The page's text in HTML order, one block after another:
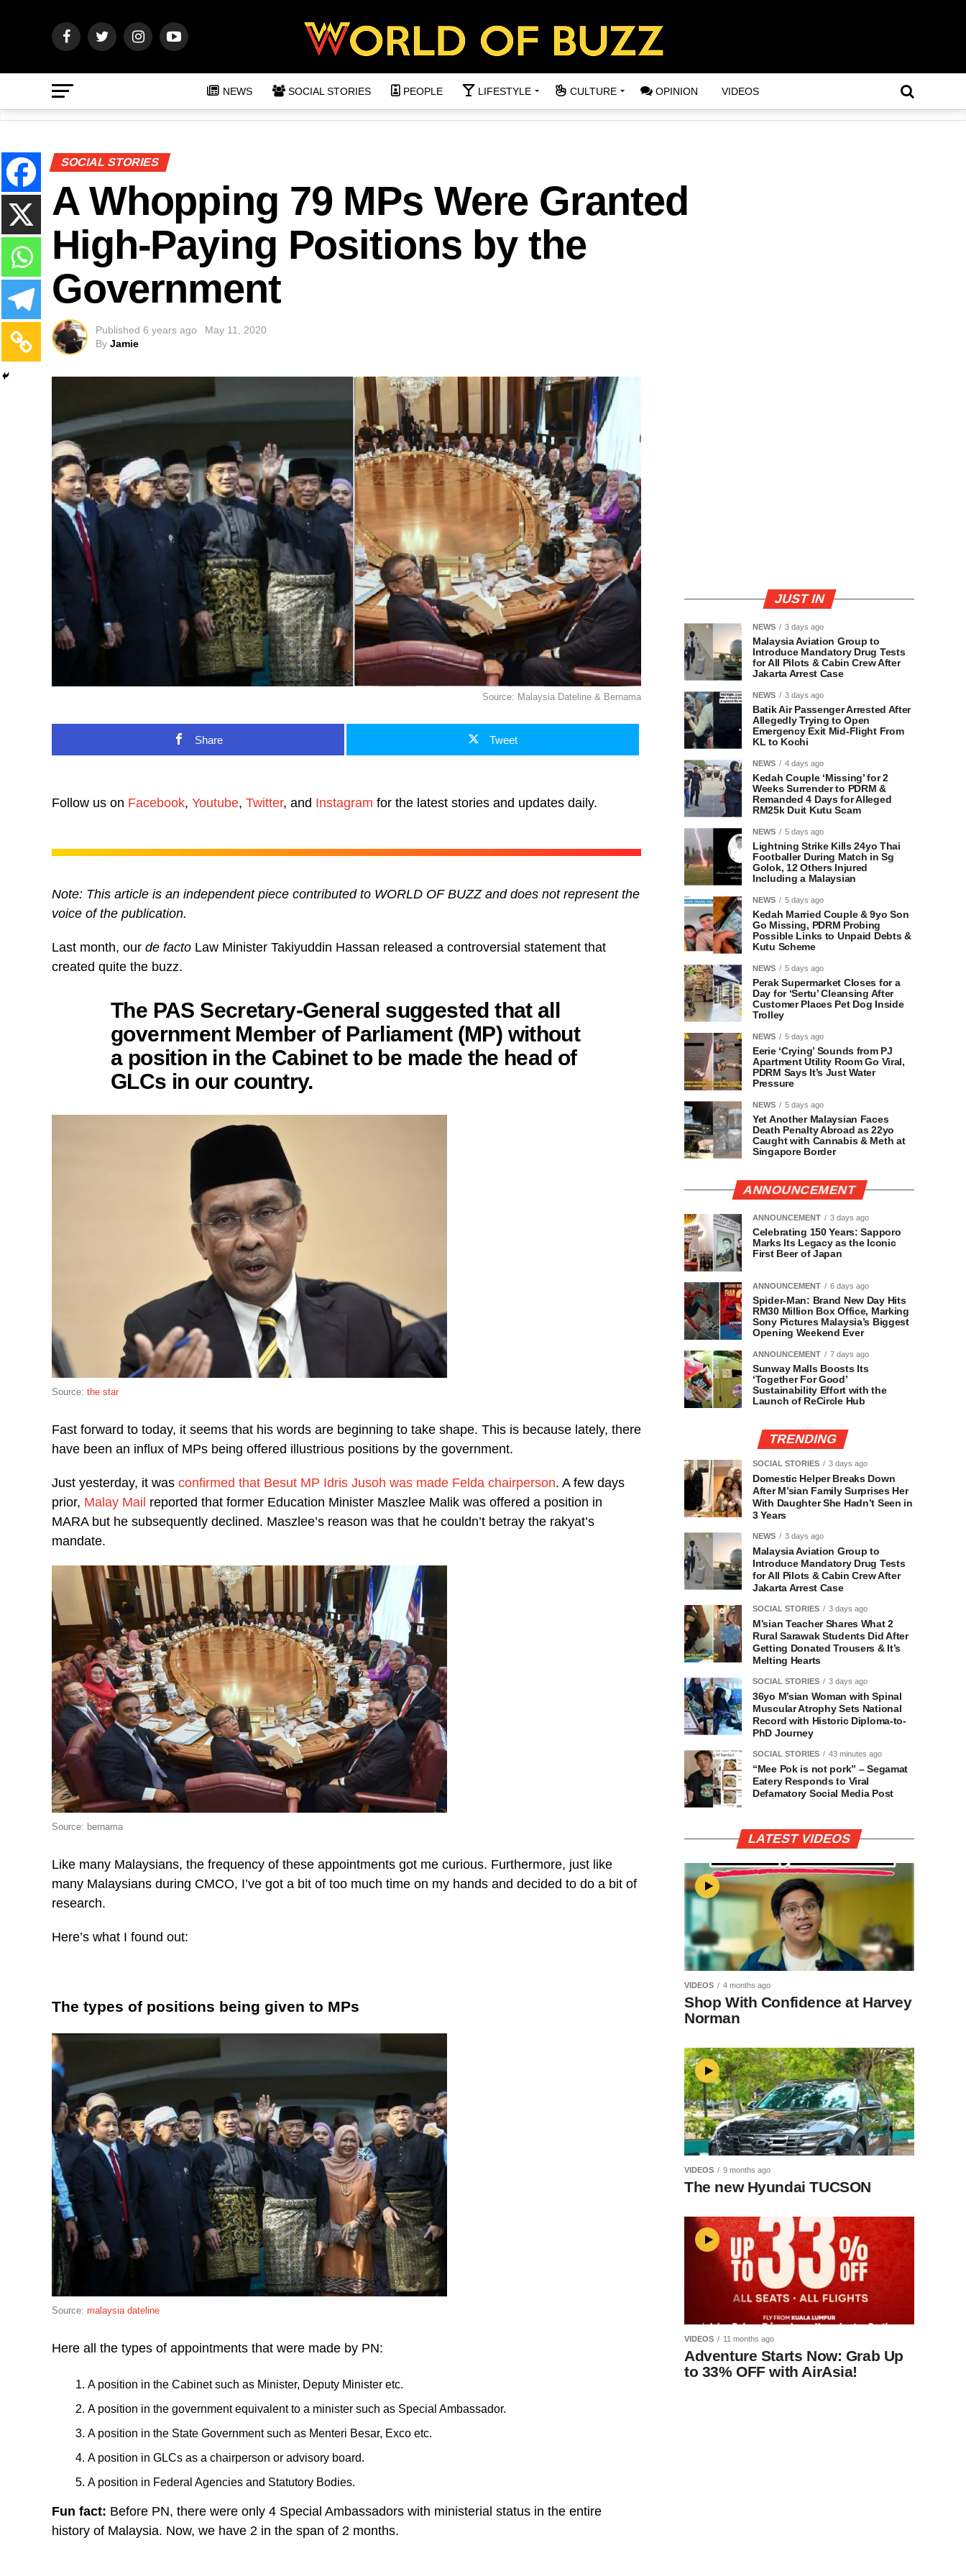
NEWS SOCIAL STORIES PEOPLE LIFESTYLE CULTURE OPINION VIDEOS
SOCIAL STORIES
A Whopping 79 MPs Were Granted
High-Paying Positions by the
Government
Published 6 years ago
May 11, 2020
By Jamie
Source: Malaysia Dateline & Bernama
Share Tweet
Follow us on Facebook, Youtube, Twitter, and Instagram for the latest stories and updates daily.
Note: This article is an independent piece contributed to WORLD OF BUZZ and does not represent the
voice of the publication.
Last month, our de facto Law Minister Takiyuddin Hassan released a controversial statement that
created quite the buzz.
The PAS Secretary-General suggested that all
government Member of Parliament (MP) without
a position in the Cabinet to be made the head of
GLCs in our country.
Source: the star
Fast forward to today, it seems that his words are beginning to take shape. This is because lately, there
have been an influx of MPs being offered illustrious positions by the government.
Just yesterday, it was confirmed that Besut MP Idris Jusoh was made Felda chairperson. A few days
prior, Malay Mail reported that former Education Minister Maszlee Malik was offered a position in
MARA but he subsequently declined. Maszlee’s reason was that he couldn’t betray the rakyat’s
mandate.
Source: bernama
Like many Malaysians, the frequency of these appointments got me curious. Furthermore, just like
many Malaysians during CMCO, I’ve got a bit of too much time on my hands and decided to do a bit of
research.
Here’s what I found out:
The types of positions being given to MPs
Source: malaysia dateline
Here all the types of appointments that were made by PN:
A position in the Cabinet such as Minister, Deputy Minister etc.
A position in the government equivalent to a minister such as Special Ambassador.
A position in the State Government such as Menteri Besar, Exco etc.
A position in GLCs as a chairperson or advisory board.
A position in Federal Agencies and Statutory Bodies.
Fun fact: Before PN, there were only 4 Special Ambassadors with ministerial status in the entire
history of Malaysia. Now, we have 2 in the span of 2 months.
JUST IN
NEWS 3 days ago
Malaysia Aviation Group to
Introduce Mandatory Drug Tests
for All Pilots & Cabin Crew After
Jakarta Arrest Case
NEWS 3 days ago
Batik Air Passenger Arrested After
Allegedly Trying to Open
Emergency Exit Mid-Flight From
KL to Kochi
NEWS 4 days ago
Kedah Couple ‘Missing’ for 2
Weeks Surrender to PDRM &
Remanded 4 Days for Alleged
RM25k Duit Kutu Scam
NEWS 5 days ago
Lightning Strike Kills 24yo Thai
Footballer During Match in Sg
Golok, 12 Others Injured
Including a Malaysian
NEWS 5 days ago
Kedah Married Couple & 9yo Son
Go Missing, PDRM Probing
Possible Links to Unpaid Debts &
Kutu Scheme
NEWS 5 days ago
Perak Supermarket Closes for a
Day for ‘Sertu’ Cleansing After
Customer Places Pet Dog Inside
Trolley
NEWS 5 days ago
Eerie ‘Crying’ Sounds from PJ
Apartment Utility Room Go Viral,
PDRM Says It’s Just Water
Pressure
NEWS 5 days ago
Yet Another Malaysian Faces
Death Penalty Abroad as 22yo
Caught with Cannabis & Meth at
Singapore Border
ANNOUNCEMENT
ANNOUNCEMENT 3 days ago
Celebrating 150 Years: Sapporo
Marks Its Legacy as the Iconic
First Beer of Japan
ANNOUNCEMENT 6 days ago
Spider-Man: Brand New Day Hits
RM30 Million Box Office, Marking
Sony Pictures Malaysia’s Biggest
Opening Weekend Ever
ANNOUNCEMENT 7 days ago
Sunway Malls Boosts Its
‘Together For Good’
Sustainability Effort with the
Launch of ReCircle Hub
TRENDING
SOCIAL STORIES 3 days ago
Domestic Helper Breaks Down
After M’sian Family Surprises Her
With Daughter She Hadn’t Seen in
3 Years
NEWS 3 days ago
Malaysia Aviation Group to
Introduce Mandatory Drug Tests
for All Pilots & Cabin Crew After
Jakarta Arrest Case
SOCIAL STORIES 3 days ago
M’sian Teacher Shares What 2
Rural Sarawak Students Did After
Getting Donated Trousers & It’s
Melting Hearts
SOCIAL STORIES 3 days ago
36yo M’sian Woman with Spinal
Muscular Atrophy Sets National
Record with Historic Diploma-to-
PhD Journey
SOCIAL STORIES 43 minutes ago
“Mee Pok is not pork” – Segamat
Eatery Responds to Viral
Defamatory Social Media Post
LATEST VIDEOS
VIDEOS 4 months ago
Shop With Confidence at Harvey
Norman
VIDEOS 9 months ago
The new Hyundai TUCSON
VIDEOS 11 months ago
Adventure Starts Now: Grab Up
to 33% OFF with AirAsia!